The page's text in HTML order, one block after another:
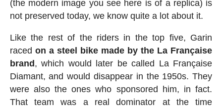
(the modern image you see here is of a replica) is
not preserved today, we know quite a lot about it.
Like the rest of the riders in the top five, Garin
raced on a steel bike made by the La Française
brand, which would later be called La Française
Diamant, and would disappear in the 1950s. They
were also the ones who sponsored him, in fact.
That team was a real dominator at the time